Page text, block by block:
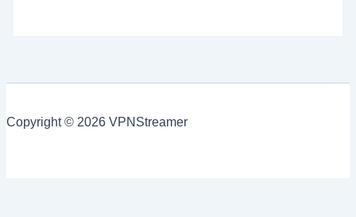
Copyright © 2026 VPNStreamer